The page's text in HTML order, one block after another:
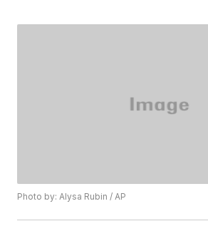
Photo by: Alysa Rubin / AP